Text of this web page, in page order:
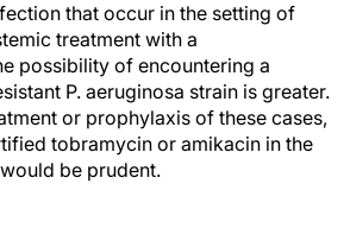
that occur in the setting of
treatment with a
possibility of encountering a
P. aeruginosa strain is greater.
or prophylaxis of these cases,
tobramycin or amikacin in the
be prudent.